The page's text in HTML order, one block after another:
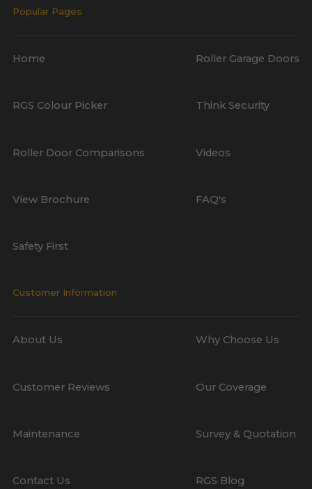
Popular Pages
Home Roller Garage Doors
RGS Colour Picker Think Security
Roller Door Comparisons Videos
View Brochure FAQ's
Safety First
Customer Information
About Us Why Choose Us
Customer Reviews Our Coverage
Maintenance Survey & Quotation
Contact Us RGS Blog